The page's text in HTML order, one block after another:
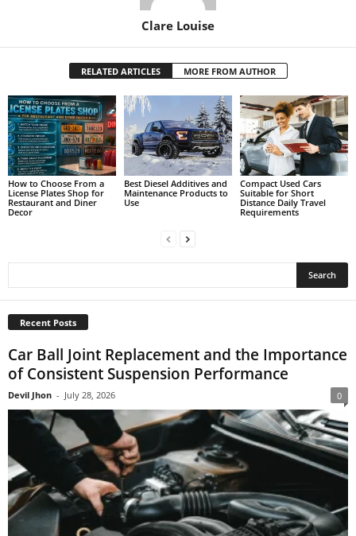
Clare Louise
RELATED ARTICLES MORE FROM AUTHOR
How to Choose From a
License Plates Shop for
Restaurant and Diner
Decor
Best Diesel Additives and
Maintenance Products to
Use
Compact Used Cars
Suitable for Short
Distance Daily Travel
Requirements
Recent Posts
Car Ball Joint Replacement and the Importance
of Consistent Suspension Performance
Devil Jhon - July 28, 2026 0